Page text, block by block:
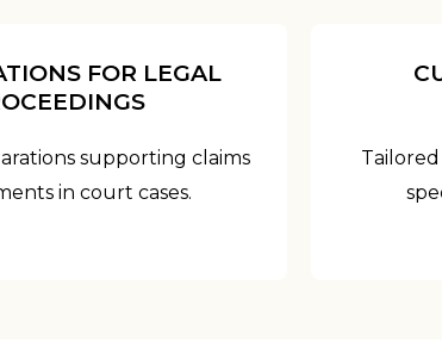
FOR LEGAL
supporting claims
in court cases.